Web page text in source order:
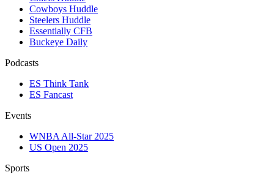
Cowboys Huddle
Steelers Huddle
Essentially CFB
Buckeye Daily
Podcasts
ES Think Tank
ES Fancast
Events
WNBA All-Star 2025
US Open 2025
Sports